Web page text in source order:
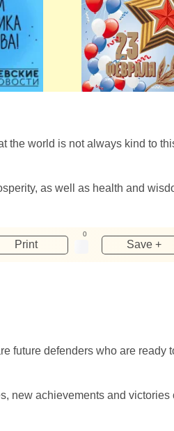
the world is not always kind to
as well as health and
Print
0
Save +
future defenders who are ready
new achievements and victories